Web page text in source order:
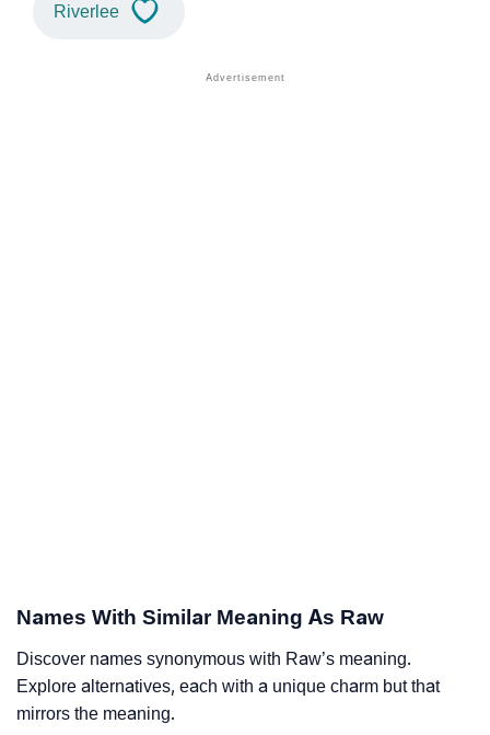
Riverlee
Names With Similar Meaning As Raw
Discover names synonymous with Raw’s meaning.
Explore alternatives, each with a unique charm but that
mirrors the meaning.